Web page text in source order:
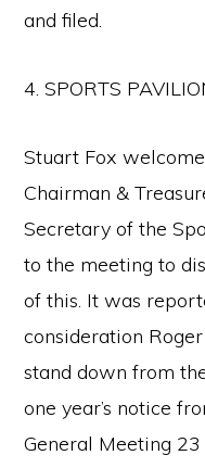
and filed.
4. SPORTS
Stuart Fox
Chairman &
Secretary of the
to the meeting to
of this. It was
consideration
stand down from
one year’s notice
General Meeting 23